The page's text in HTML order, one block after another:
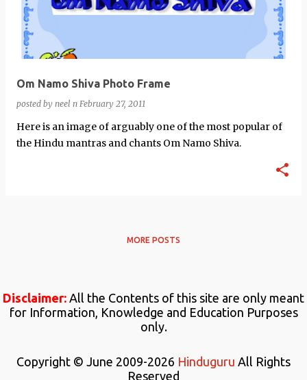
Om Namo Shiva Photo Frame
posted by neel n February 27, 2011
Here is an image of arguably one of the most popular of
the Hindu mantras and chants Om Namo Shiva.
MORE POSTS
Disclaimer: All the Contents of this site are only meant
for Information, Knowledge and Education Purposes
only.
Copyright © June 2009-2026 Hinduguru All Rights
Reserved